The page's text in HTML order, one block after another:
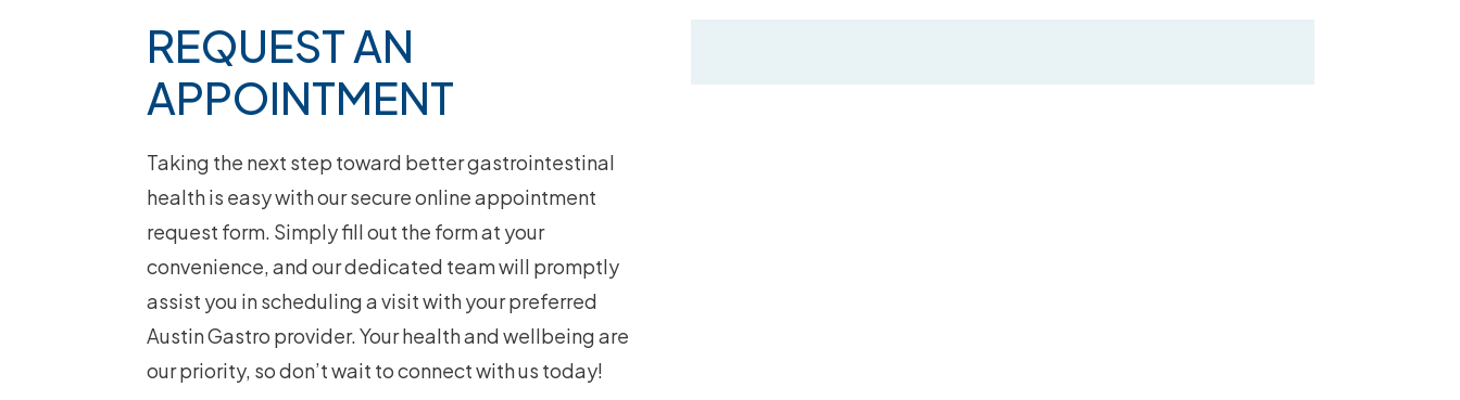
REQUEST AN
APPOINTMENT
Taking the next step toward better gastrointestinal
health is easy with our secure online appointment
request form. Simply fill out the form at your
convenience, and our dedicated team will promptly
assist you in scheduling a visit with your preferred
Austin Gastro provider. Your health and wellbeing are
our priority, so don’t wait to connect with us today!